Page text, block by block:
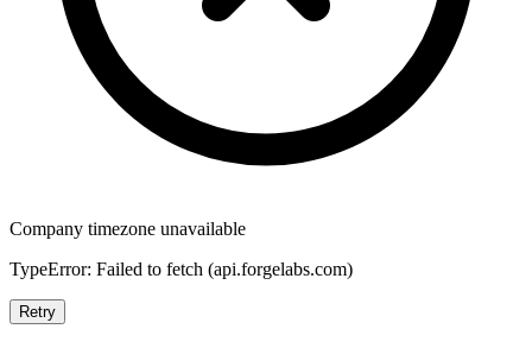
Company timezone unavailable
TypeError: Failed to fetch (api.forgelabs.com)
Retry